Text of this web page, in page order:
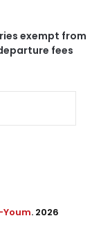
exempt from
fees
. 2026